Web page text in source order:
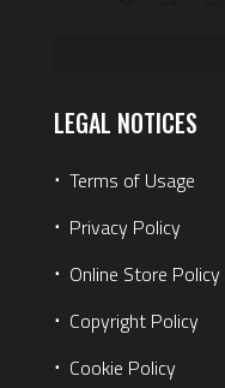
LEGAL NOTICES
⋅ Terms of Usage
⋅ Privacy Policy
⋅ Online Store Policy
⋅ Copyright Policy
⋅ Cookie Policy